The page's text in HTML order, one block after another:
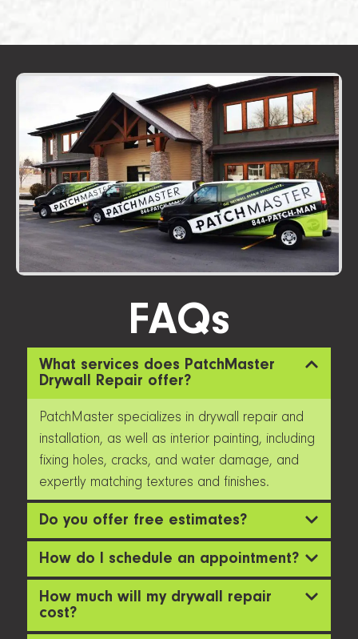
FAQs
What services does PatchMaster
Drywall Repair offer?
PatchMaster specializes in drywall repair and
installation, as well as interior painting, including
fixing holes, cracks, and water damage, and
expertly matching textures and finishes.
Do you offer free estimates?
How do I schedule an appointment?
How much will my drywall repair
cost?